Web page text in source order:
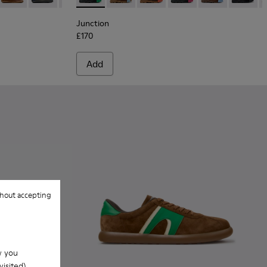
you
accepting
Junction
£170
Add